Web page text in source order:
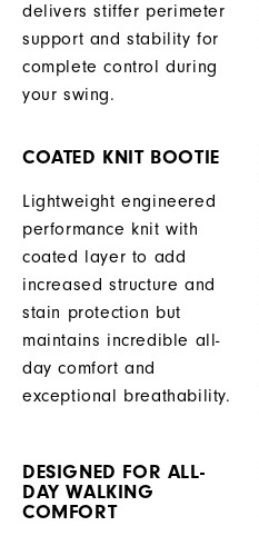
delivers stiffer perimeter
support and stability for
complete control during
your swing.
COATED KNIT BOOTIE
Lightweight engineered
performance knit with
coated layer to add
increased structure and
stain protection but
maintains incredible all-
day comfort and
exceptional breathability.
DESIGNED FOR ALL-
DAY WALKING
COMFORT